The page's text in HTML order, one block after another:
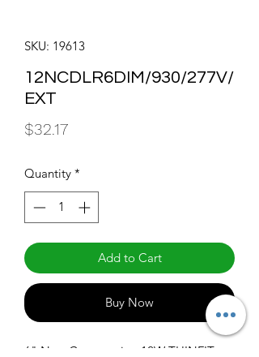
SKU: 19613
12NCDLR6DIM/930/277V/
EXT
$32.17Price
Quantity *
Add to Cart
Buy Now
6" New Construction 12W THINFIT